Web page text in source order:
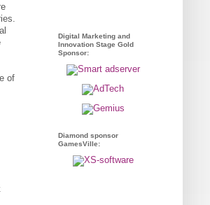
of
Digital Marketing and
Innovation Stage Gold
Sponsor:
Diamond sponsor
GamesVille: